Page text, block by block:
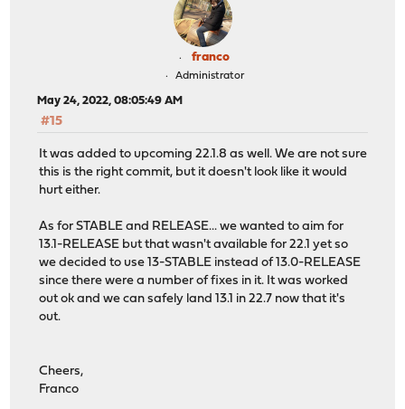
franco
Administrator
May 24, 2022, 08:05:49 AM
#15
It was added to upcoming 22.1.8 as well. We are not sure
this is the right commit, but it doesn't look like it would
hurt either.
As for STABLE and RELEASE... we wanted to aim for
13.1-RELEASE but that wasn't available for 22.1 yet so
we decided to use 13-STABLE instead of 13.0-RELEASE
since there were a number of fixes in it. It was worked
out ok and we can safely land 13.1 in 22.7 now that it's
out.
Cheers,
Franco